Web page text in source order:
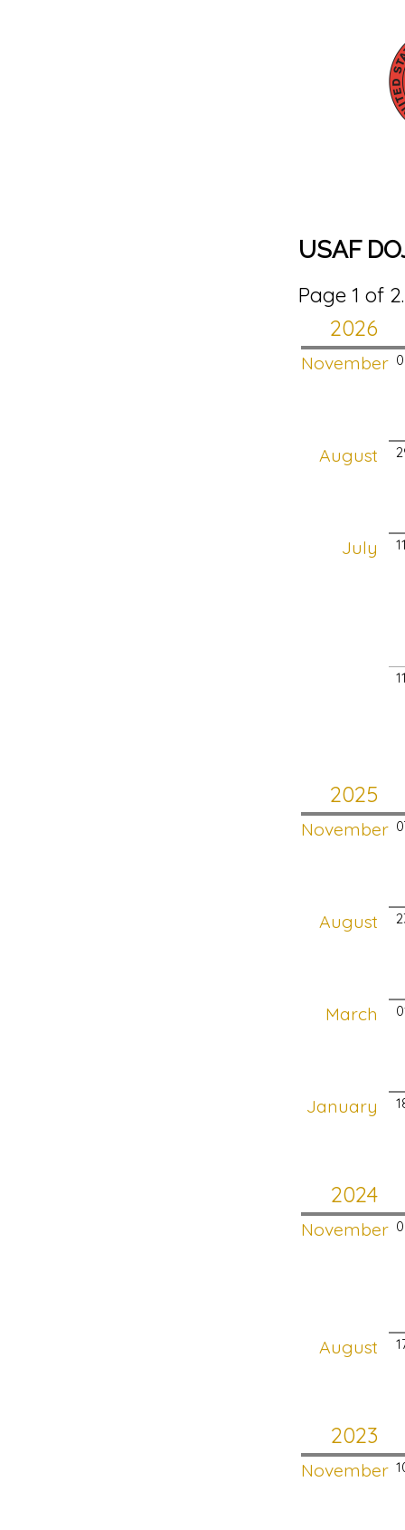
USAF
Page 1 of
2026
November
August
July
2025
November
August
March
January
2024
November
August
2023
November